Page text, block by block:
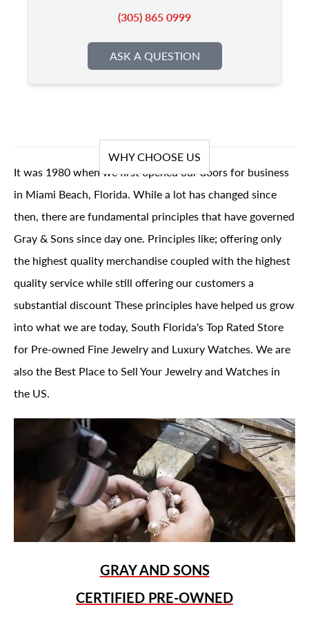
(305) 865 0999
ASK A QUESTION
WHY CHOOSE US
It was 1980 when we first opened our doors for business
in Miami Beach, Florida. While a lot has changed since
then, there are fundamental principles that have governed
Gray & Sons since day one. Principles like; offering only
the highest quality merchandise coupled with the highest
quality service while still offering our customers a
substantial discount These principles have helped us grow
into what we are today, South Florida's Top Rated Store
for Pre-owned Fine Jewelry and Luxury Watches. We are
also the Best Place to Sell Your Jewelry and Watches in
the US.
GRAY AND SONS
CERTIFIED PRE-OWNED